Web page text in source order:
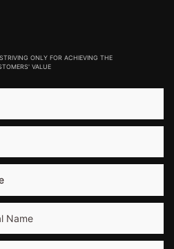
ONLY FOR ACHIEVING THE
VALUE
Name